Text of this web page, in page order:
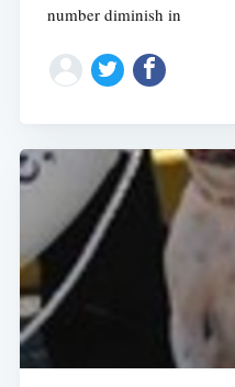
number diminish in